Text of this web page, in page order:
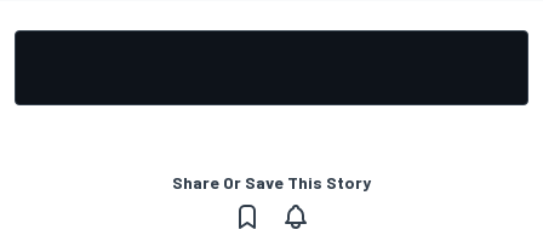
Share Or Save This Story